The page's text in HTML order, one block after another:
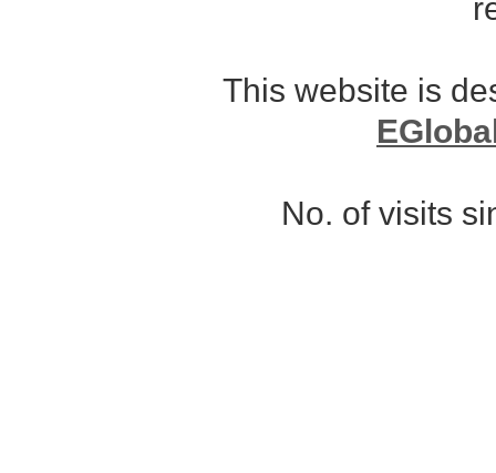
This website is
No. of visits